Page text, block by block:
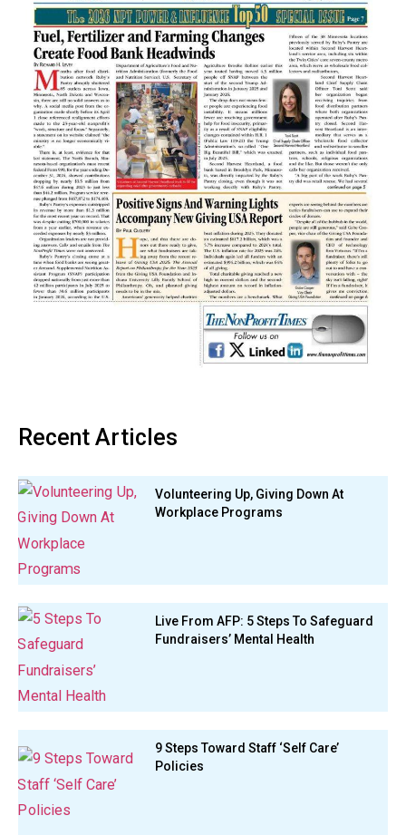
Recent Articles
Volunteering Up, Giving Down At
Workplace Programs
Live From AFP: 5 Steps To Safeguard
Fundraisers’ Mental Health
9 Steps Toward Staff ‘Self Care’
Policies